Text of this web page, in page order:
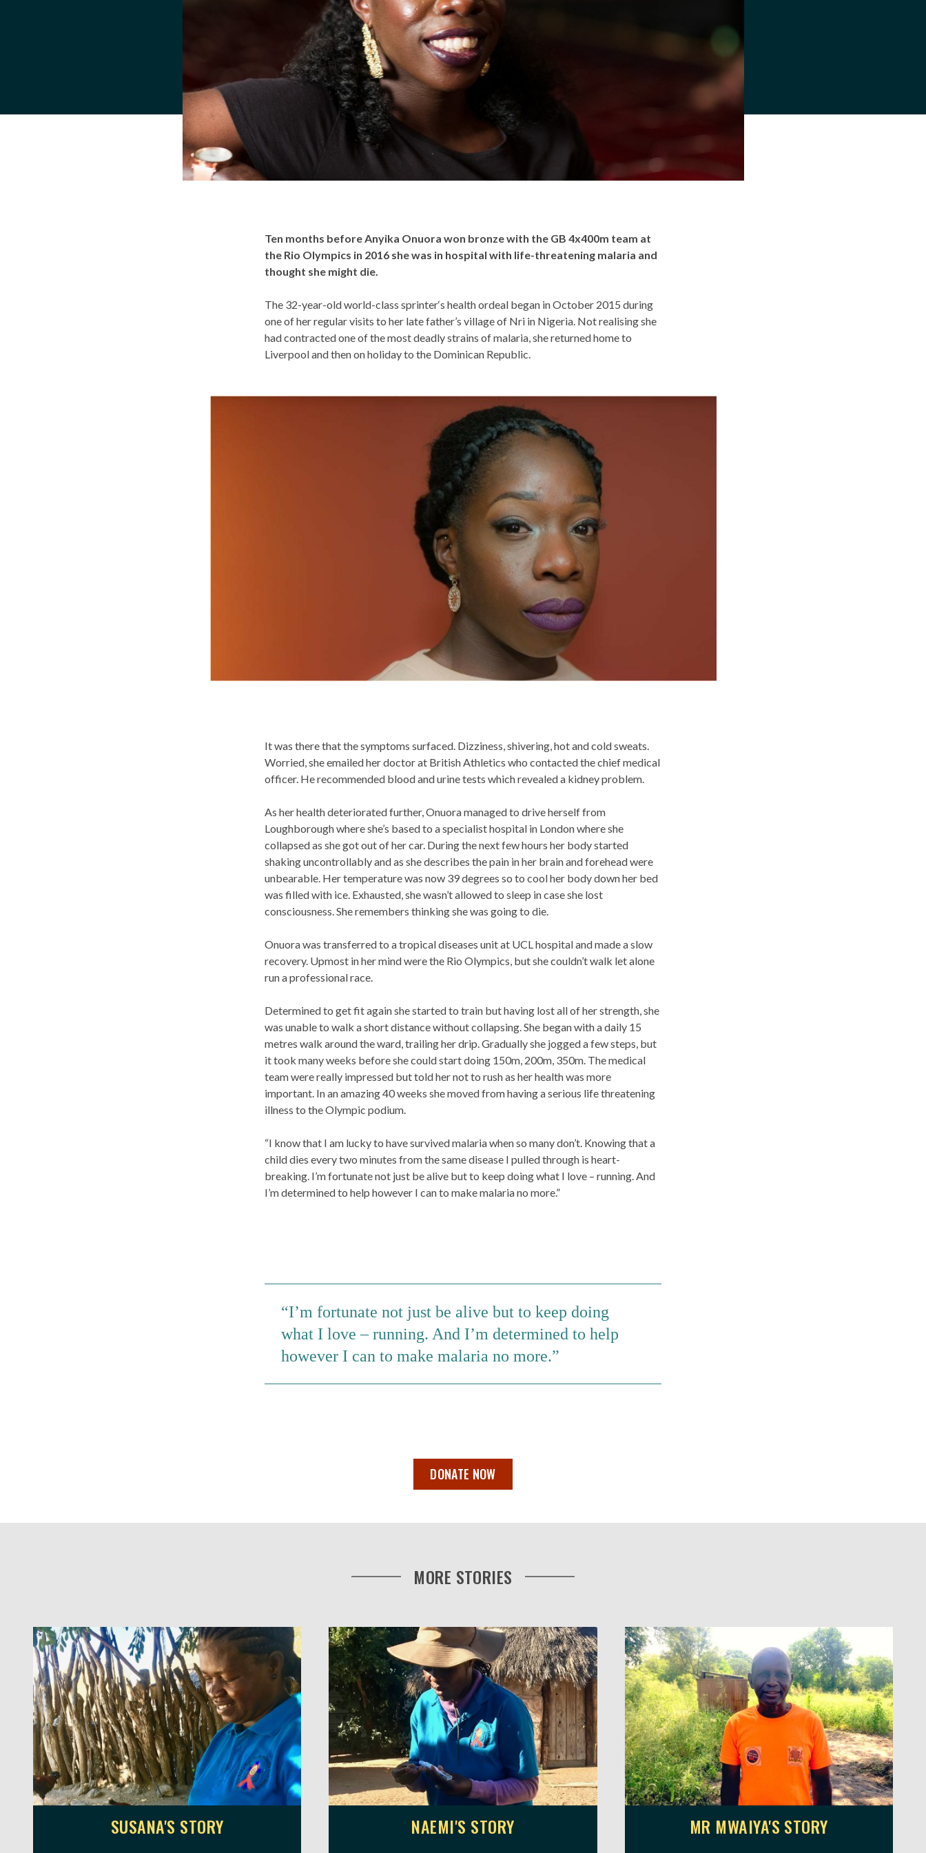
Ten months before Anyika Onuora won bronze with the GB 4x400m team at
the Rio Olympics in 2016 she was in hospital with life-threatening malaria and
thought she might die.
The 32-year-old world-class sprinter‘s health ordeal began in October 2015 during
one of her regular visits to her late father’s village of Nri in Nigeria. Not realising she
had contracted one of the most deadly strains of malaria, she returned home to
Liverpool and then on holiday to the Dominican Republic.
It was there that the symptoms surfaced. Dizziness, shivering, hot and cold sweats.
Worried, she emailed her doctor at British Athletics who contacted the chief medical
officer. He recommended blood and urine tests which revealed a kidney problem.
As her health deteriorated further, Onuora managed to drive herself from
Loughborough where she’s based to a specialist hospital in London where she
collapsed as she got out of her car. During the next few hours her body started
shaking uncontrollably and as she describes the pain in her brain and forehead were
unbearable. Her temperature was now 39 degrees so to cool her body down her bed
was filled with ice. Exhausted, she wasn’t allowed to sleep in case she lost
consciousness. She remembers thinking she was going to die.
Onuora was transferred to a tropical diseases unit at UCL hospital and made a slow
recovery. Upmost in her mind were the Rio Olympics, but she couldn’t walk let alone
run a professional race.
Determined to get fit again she started to train but having lost all of her strength, she
was unable to walk a short distance without collapsing. She began with a daily 15
metres walk around the ward, trailing her drip. Gradually she jogged a few steps, but
it took many weeks before she could start doing 150m, 200m, 350m. The medical
team were really impressed but told her not to rush as her health was more
important. In an amazing 40 weeks she moved from having a serious life threatening
illness to the Olympic podium.
“I know that I am lucky to have survived malaria when so many don’t. Knowing that a
child dies every two minutes from the same disease I pulled through is heart-
breaking. I’m fortunate not just be alive but to keep doing what I love – running. And
I’m determined to help however I can to make malaria no more.”
I’m fortunate not just be alive but to keep doing
what I love – running. And I’m determined to help
however I can to make malaria no more.
DONATE NOW
MORE STORIES
SUSANA'S STORY NAEMI'S STORY MR MWAIYA'S STORY